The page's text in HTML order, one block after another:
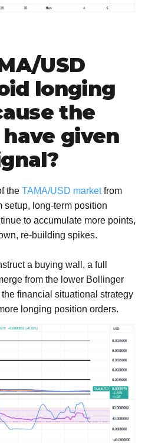
USD
longing
the
given
the TAMA/USD marketfrom
setup, long-term position
to accumulate more points,
re-building spikes.
a buying wall, a full
from the lower Bollinger
financial situational strategy
longing position orders.